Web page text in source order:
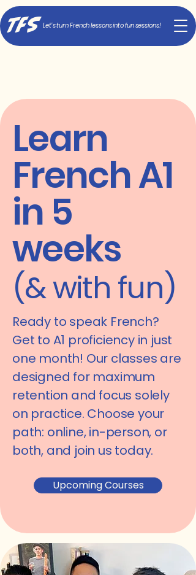
TFS Let's turn French lessons into fun sessions!
Learn
French A1
in 5
weeks
(& with fun)
Ready to speak French?
Get to A1 proficiency in just
one month! Our classes are
designed for maximum
retention and focus solely
on practice. Choose your
path: online, in-person, or
both, and join us today.
Upcoming Courses